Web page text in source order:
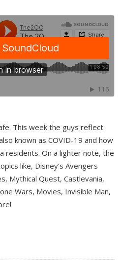
This week the guys reflect
known as COVID-19 and how
residents. On a lighter note, the
like, Disney’s Avengers
Mythical Quest, Castlevania,
Wars, Movies, Invisible Man,